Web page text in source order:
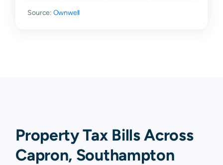
Source: Ownwell
Property Tax Bills Across
Capron, Southampton